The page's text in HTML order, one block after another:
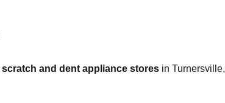
scratch and dent appliance stores in Turnersville,